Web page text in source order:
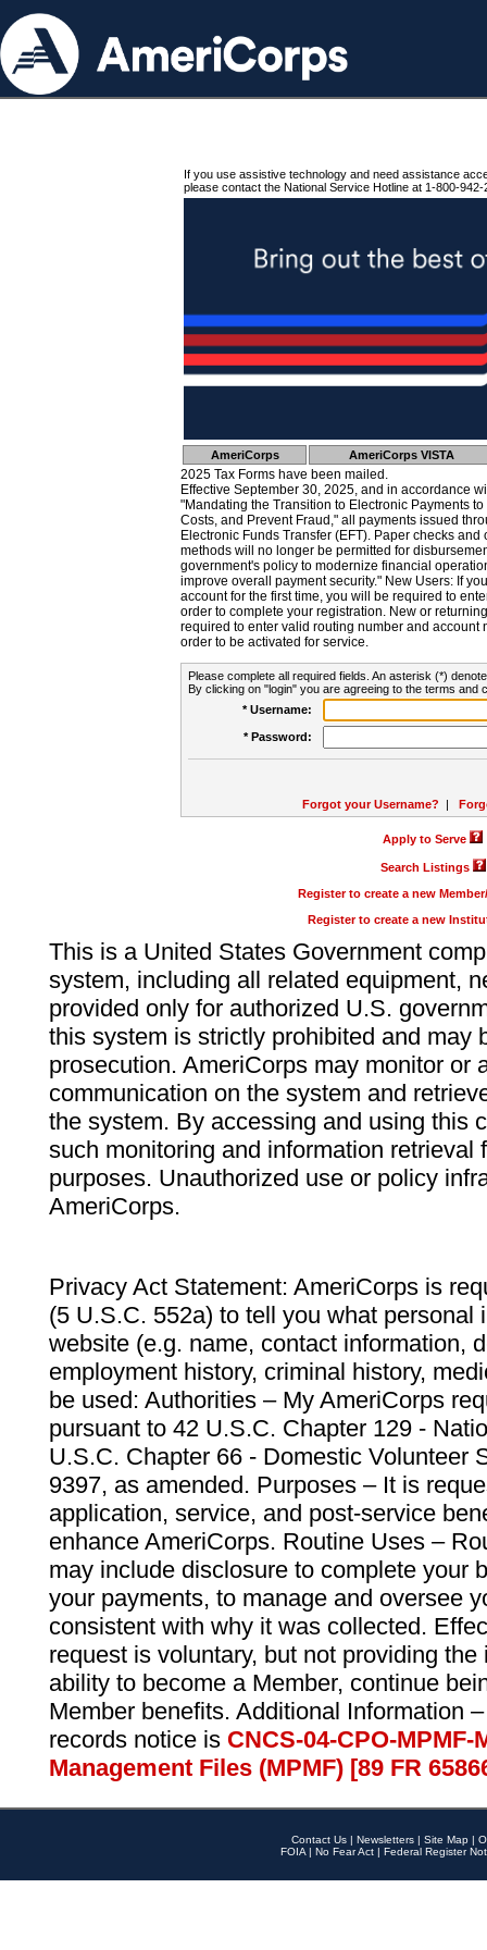
If you use assistive technology and need assistance
please contact the National Service Hotline at 1-800-942-
AmeriCorps AmeriCorps VISTA
2025 Tax Forms have been mailed.
Effective September 30, 2025, and in accordance
"Mandating the Transition to Electronic Payments
Costs, and Prevent Fraud," all payments issued
Electronic Funds Transfer (EFT). Paper checks
methods will no longer be permitted for
government's policy to modernize financial
improve overall payment security." New Users: If
account for the first time, you will be required to
order to complete your registration. New or
required to enter valid routing number and account
order to be activated for service.
Please complete all required fields. An asterisk (*)
By clicking on "login" you are agreeing to the terms and
* Username:
* Password:
Forgot your Username? |
Apply to Serve
Search Listings
Register to create a new
Register to create a new
This is a United States Government
system, including all related equipment,
provided only for authorized U.S.
this system is strictly prohibited and may
prosecution. AmeriCorps may monitor or
communication on the system and
the system. By accessing and using this
such monitoring and information retrieval
purposes. Unauthorized use or policy
AmeriCorps.
Privacy Act Statement: AmeriCorps is
(5 U.S.C. 552a) to tell you what personal
website (e.g. name, contact information,
employment history, criminal history,
be used: Authorities – My AmeriCorps
pursuant to 42 U.S.C. Chapter 129 -
U.S.C. Chapter 66 - Domestic Volunteer
9397, as amended. Purposes – It is
application, service, and post-service
enhance AmeriCorps. Routine Uses –
may include disclosure to complete your
your payments, to manage and oversee
consistent with why it was collected.
request is voluntary, but not providing
ability to become a Member, continue
Member benefits. Additional Information
records notice is CNCS-04-CPO-
Management Files (MPMF) [89 FR
Contact Us | Newsletters | Site Map |
FOIA | No Fear Act | Federal Register